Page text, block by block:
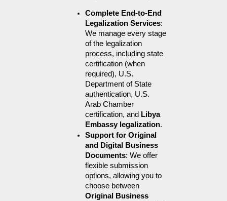
Complete End-to-End
Legalization Services:
We manage every stage
of the legalization
process, including state
certification (when
required), U.S.
Department of State
authentication, U.S.
Arab Chamber
certification, and Libya
Embassy legalization.
Support for Original
and Digital Business
Documents: We offer
flexible submission
options, allowing you to
Original Business